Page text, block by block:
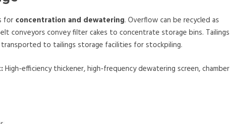
for concentration and dewatering. Overflow can be recycled as
conveyors convey filter cakes to concentrate storage bins. Tailings
transported to tailings storage facilities for stockpiling.
High-efficiency thickener, high-frequency dewatering screen, chamber